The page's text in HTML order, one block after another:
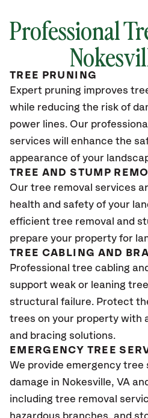
Professional
TREE PRUNING
Expert pruning improves
while reducing the risk of
power lines. Our
services will enhance the
appearance of your
TREE AND STUMP
Our tree removal services
health and safety of your
efficient tree removal and
prepare your property for
TREE CABLING AND
Professional tree cabling
support weak or leaning
structural failure. Protect
trees on your property with
and bracing solutions.
EMERGENCY TREE
We provide emergency
damage in Nokesville, VA
including tree removal